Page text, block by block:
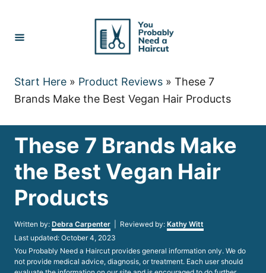
Content
Start Here » Product Reviews » These 7
Brands Make the Best Vegan Hair Products
These 7 Brands Make
the Best Vegan Hair
Products
Written by: Author
Debra Carpenter | Reviewed by: Kathy Witt
Posted
on
Last updated: October 4, 2023
You Probably Need a Haircut provides general information only. We do
not provide medical advice, diagnosis, or treatment. Each user should